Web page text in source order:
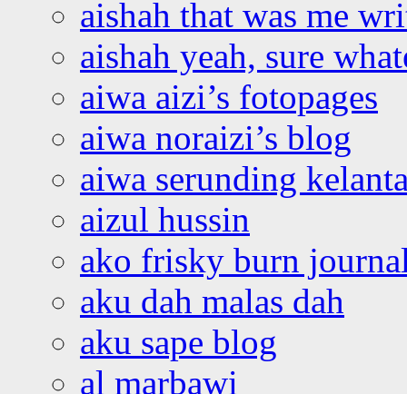
aishah that was me
aishah yeah, sure
aiwa aizi’s fotopages
aiwa noraizi’s blog
aiwa serunding
aizul hussin
ako frisky burn
aku dah malas dah
aku sape blog
al marbawi